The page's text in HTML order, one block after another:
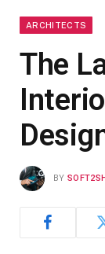
ARCHITECTS
The
BY